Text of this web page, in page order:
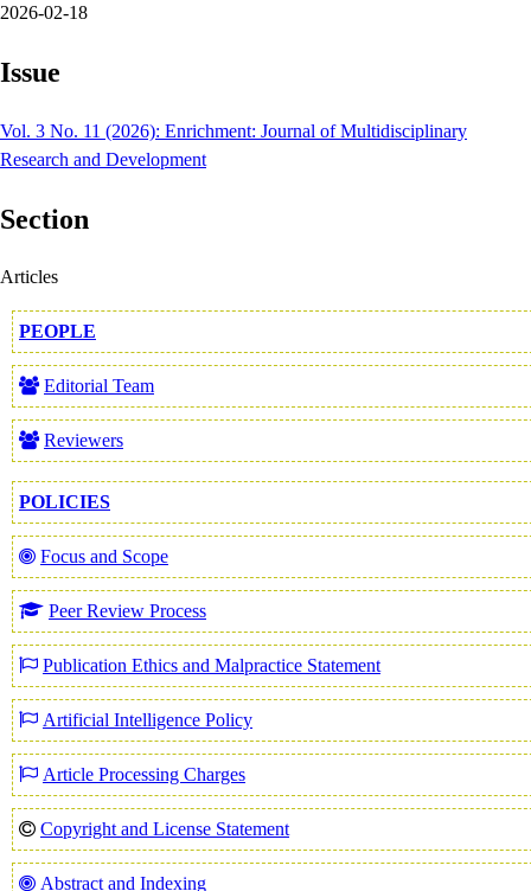
2026-02-18
Issue
Vol. 3 No. 11 (2026): Enrichment: Journal of Multidisciplinary
Research and Development
Section
Articles
PEOPLE
Editorial Team
Reviewers
POLICIES
Focus and Scope
Peer Review Process
Publication Ethics and Malpractice Statement
Artificial Intelligence Policy
Article Processing Charges
Copyright and License Statement
Abstract and Indexing